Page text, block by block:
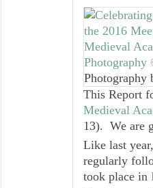
This Report
Medieval
13). We are
Like last
regularly
took place in